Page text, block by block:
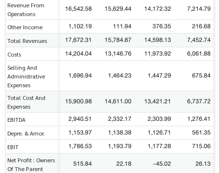
Revenue From
Operations
16,542.58 15,629.44 14,172.32 7,214.79
Other Income 1,102.19 111.94 376.35 216.68
Total Revenues 17,672.31 15,784.87 14,598.13 7,452.74
Costs 14,204.04 13,146.76 11,973.92 6,061.88
Selling And
Administrative
Expenses
1,696.94 1,464.23 1,447.29 675.84
Total Cost And
Expenses
15,900.98 14,611.00 13,421.21 6,737.72
EBITDA 2,940.51 2,332.17 2,303.99 1,276.41
Depre. & Amor. 1,153.97 1,138.38 1,126.71 561.35
EBIT 1,786.53 1,193.79 1,177.28 715.06
Net Profit : Owners
Of The Parent
515.84 22.18 -45.02 26.13